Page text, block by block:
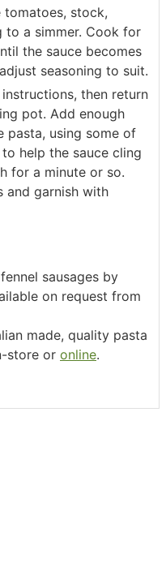
tomatoes, stock,
to a simmer. Cook for
the sauce becomes
seasoning to suit.
then return
pot. Add enough
pasta, using some of
help the sauce cling
for a minute or so.
and garnish with
sausages by
on request from
made, quality pasta
store or online.